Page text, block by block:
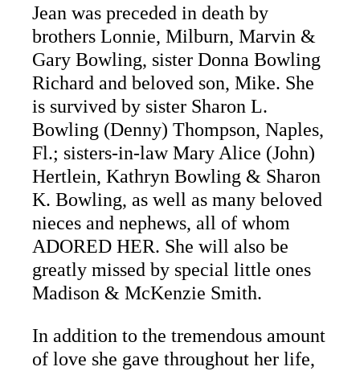
Jean was preceded in death by
brothers Lonnie, Milburn, Marvin &
Gary Bowling, sister Donna Bowling
Richard and beloved son, Mike. She
is survived by sister Sharon L.
Bowling (Denny) Thompson, Naples,
Fl.; sisters-in-law Mary Alice (John)
Hertlein, Kathryn Bowling & Sharon
K. Bowling, as well as many beloved
nieces and nephews, all of whom
ADORED HER. She will also be
greatly missed by special little ones
Madison & McKenzie Smith.
In addition to the tremendous amount
of love she gave throughout her life,